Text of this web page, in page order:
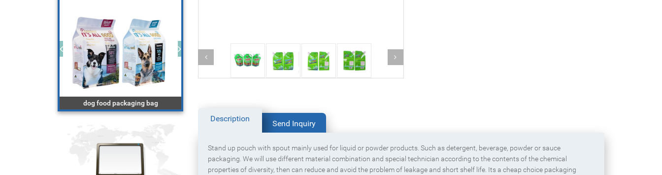
Powder product packaging bag with
zipper
Description
Send Inquiry
Stand up pouch with spout mainly used for liquid or powder products. Such as detergent, beverage, powder or sauce
packaging. We will use different material combination and special technician according to the contents of the chemical
properties of diversity, then can reduce and avoid the problem of leakage and short shelf life. Its a cheap choice packaging